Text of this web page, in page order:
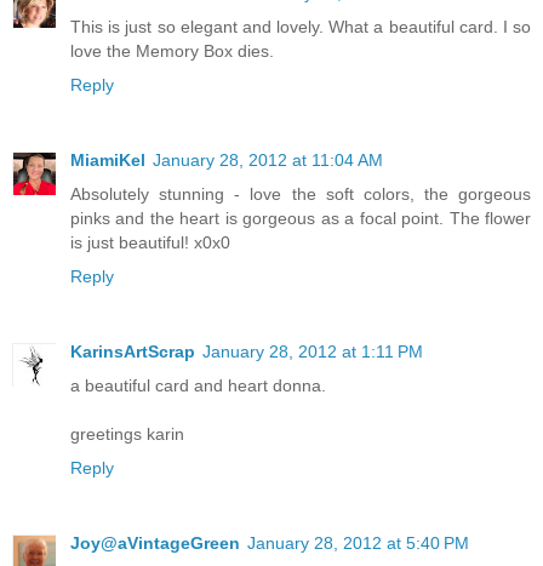
This is just so elegant and lovely. What a beautiful card. I so
love the Memory Box dies.
Reply
MiamiKel January 28, 2012 at 11:04 AM
Absolutely stunning - love the soft colors, the gorgeous
pinks and the heart is gorgeous as a focal point. The flower
is just beautiful! x0x0
Reply
KarinsArtScrap January 28, 2012 at 1:11 PM
a beautiful card and heart donna.
greetings karin
Reply
Joy@aVintageGreen January 28, 2012 at 5:40 PM